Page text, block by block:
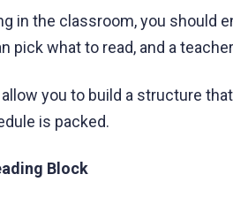
in the classroom, you should
pick what to read, and a
you to build a structure
is packed.
Block